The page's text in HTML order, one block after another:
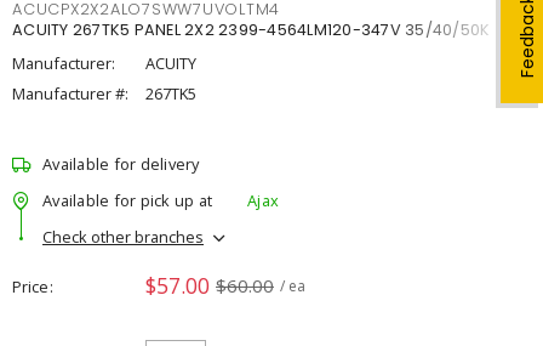
Feedback
ACUCPX2X2ALO7SWW7UVOLTM4
ACUITY 267TK5 PANEL 2X2 2399-4564LM120-347V 35/40/50K
Manufacturer:
ACUITY
Manufacturer #:
267TK5
Available for delivery
Available for pick up at
Ajax
Check other branches
Price $57.00 $60.00 / ea